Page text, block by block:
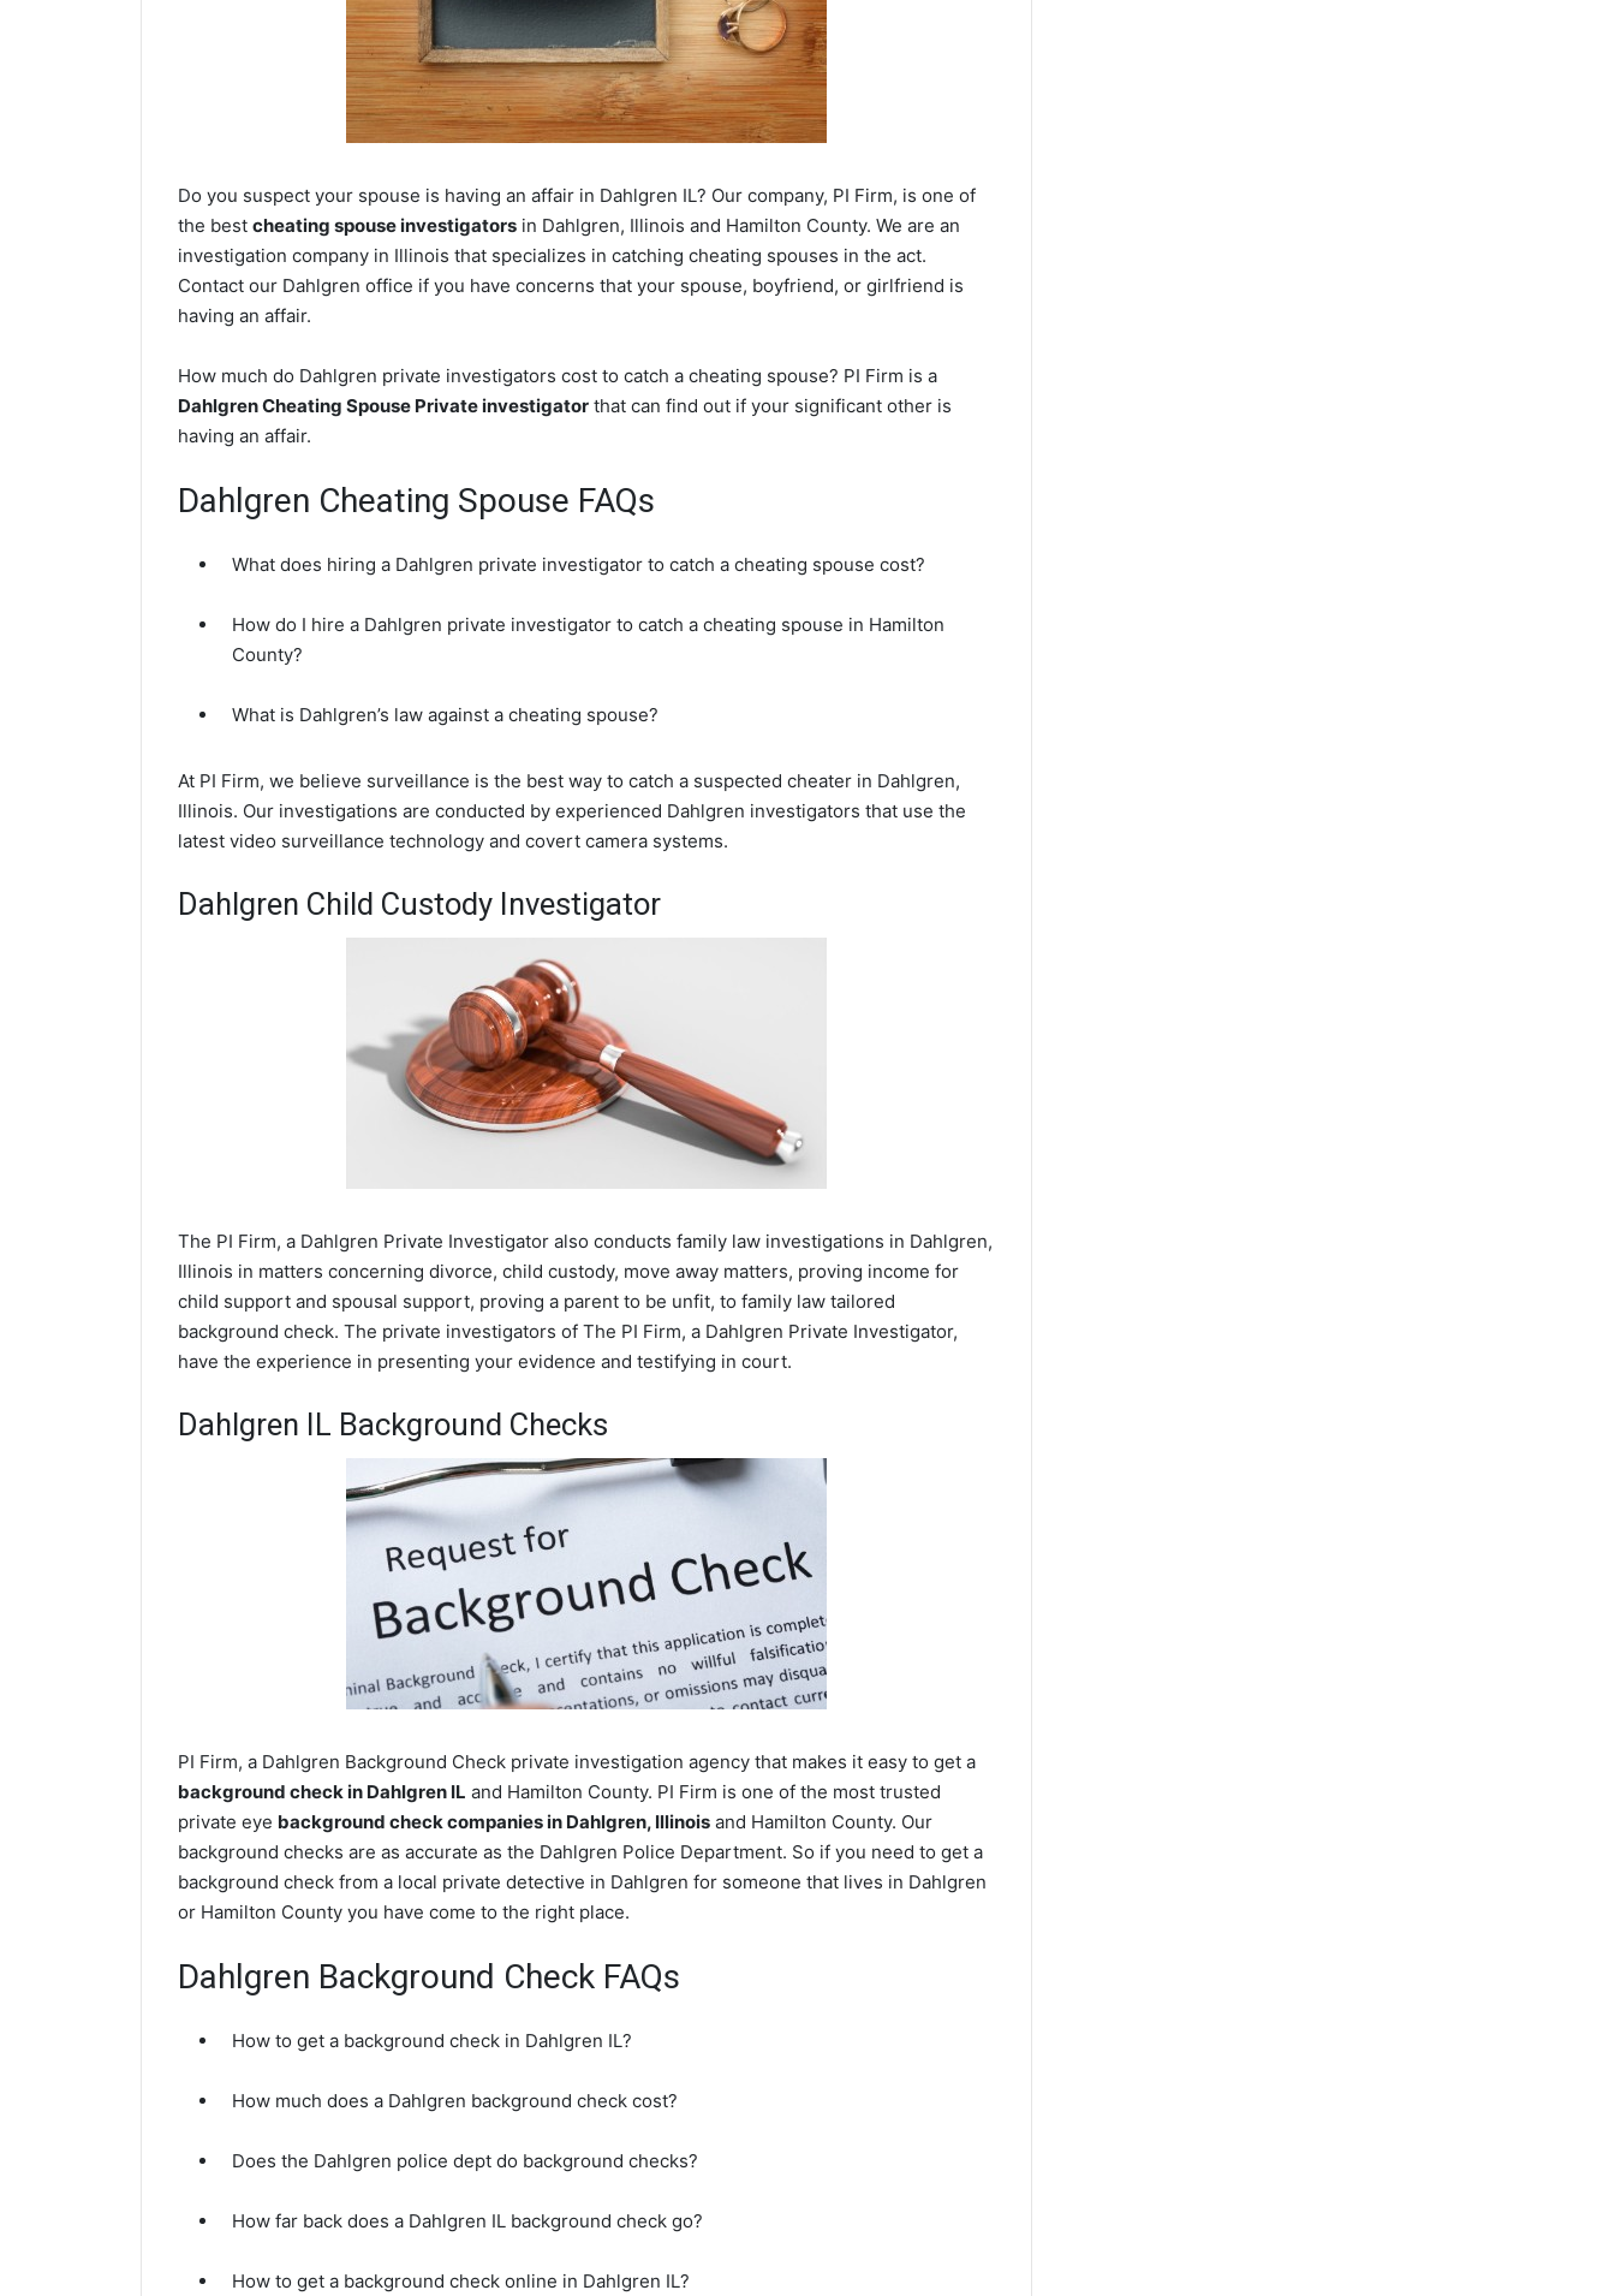
Do you suspect your spouse is having an affair in Dahlgren IL? Our company, PI Firm, is one of
the best cheating spouse investigators in Dahlgren, Illinois and Hamilton County. We are an
investigation company in Illinois that specializes in catching cheating spouses in the act.
Contact our Dahlgren office if you have concerns that your spouse, boyfriend, or girlfriend is
having an affair.
How much do Dahlgren private investigators cost to catch a cheating spouse? PI Firm is a
Dahlgren Cheating Spouse Private investigator that can find out if your significant other is
having an affair.
Dahlgren Cheating Spouse FAQs
What does hiring a Dahlgren private investigator to catch a cheating spouse cost?
How do I hire a Dahlgren private investigator to catch a cheating spouse in Hamilton
County?
What is Dahlgren’s law against a cheating spouse?
At PI Firm, we believe surveillance is the best way to catch a suspected cheater in Dahlgren,
Illinois. Our investigations are conducted by experienced Dahlgren investigators that use the
latest video surveillance technology and covert camera systems.
Dahlgren Child Custody Investigator
The PI Firm, a Dahlgren Private Investigator also conducts family law investigations in Dahlgren,
Illinois in matters concerning divorce, child custody, move away matters, proving income for
child support and spousal support, proving a parent to be unfit, to family law tailored
background check. The private investigators of The PI Firm, a Dahlgren Private Investigator,
have the experience in presenting your evidence and testifying in court.
Dahlgren IL Background Checks
PI Firm, a Dahlgren Background Check private investigation agency that makes it easy to get a
background check in Dahlgren IL and Hamilton County. PI Firm is one of the most trusted
private eye background check companies in Dahlgren, Illinois and Hamilton County. Our
background checks are as accurate as the Dahlgren Police Department. So if you need to get a
background check from a local private detective in Dahlgren for someone that lives in Dahlgren
or Hamilton County you have come to the right place.
Dahlgren Background Check FAQs
How to get a background check in Dahlgren IL?
How much does a Dahlgren background check cost?
Does the Dahlgren police dept do background checks?
How far back does a Dahlgren IL background check go?
How to get a background check online in Dahlgren IL?